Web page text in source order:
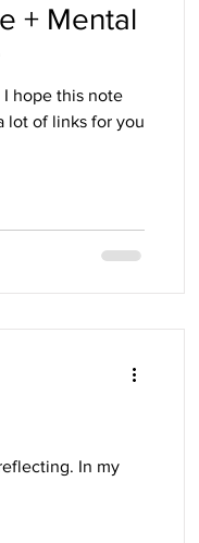
+ Mental
I hope this note
lot of links for you